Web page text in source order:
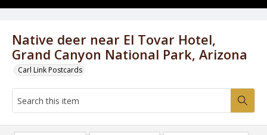
Native deer near El Tovar Hotel,
Grand Canyon National Park, Arizona
Carl Link Postcards